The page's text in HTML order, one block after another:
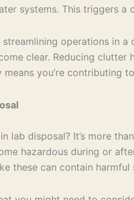
systems. This triggers
operations in
clear. Reducing
you’re contributing
lab disposal? It’s more
hazardous during or
these can contain